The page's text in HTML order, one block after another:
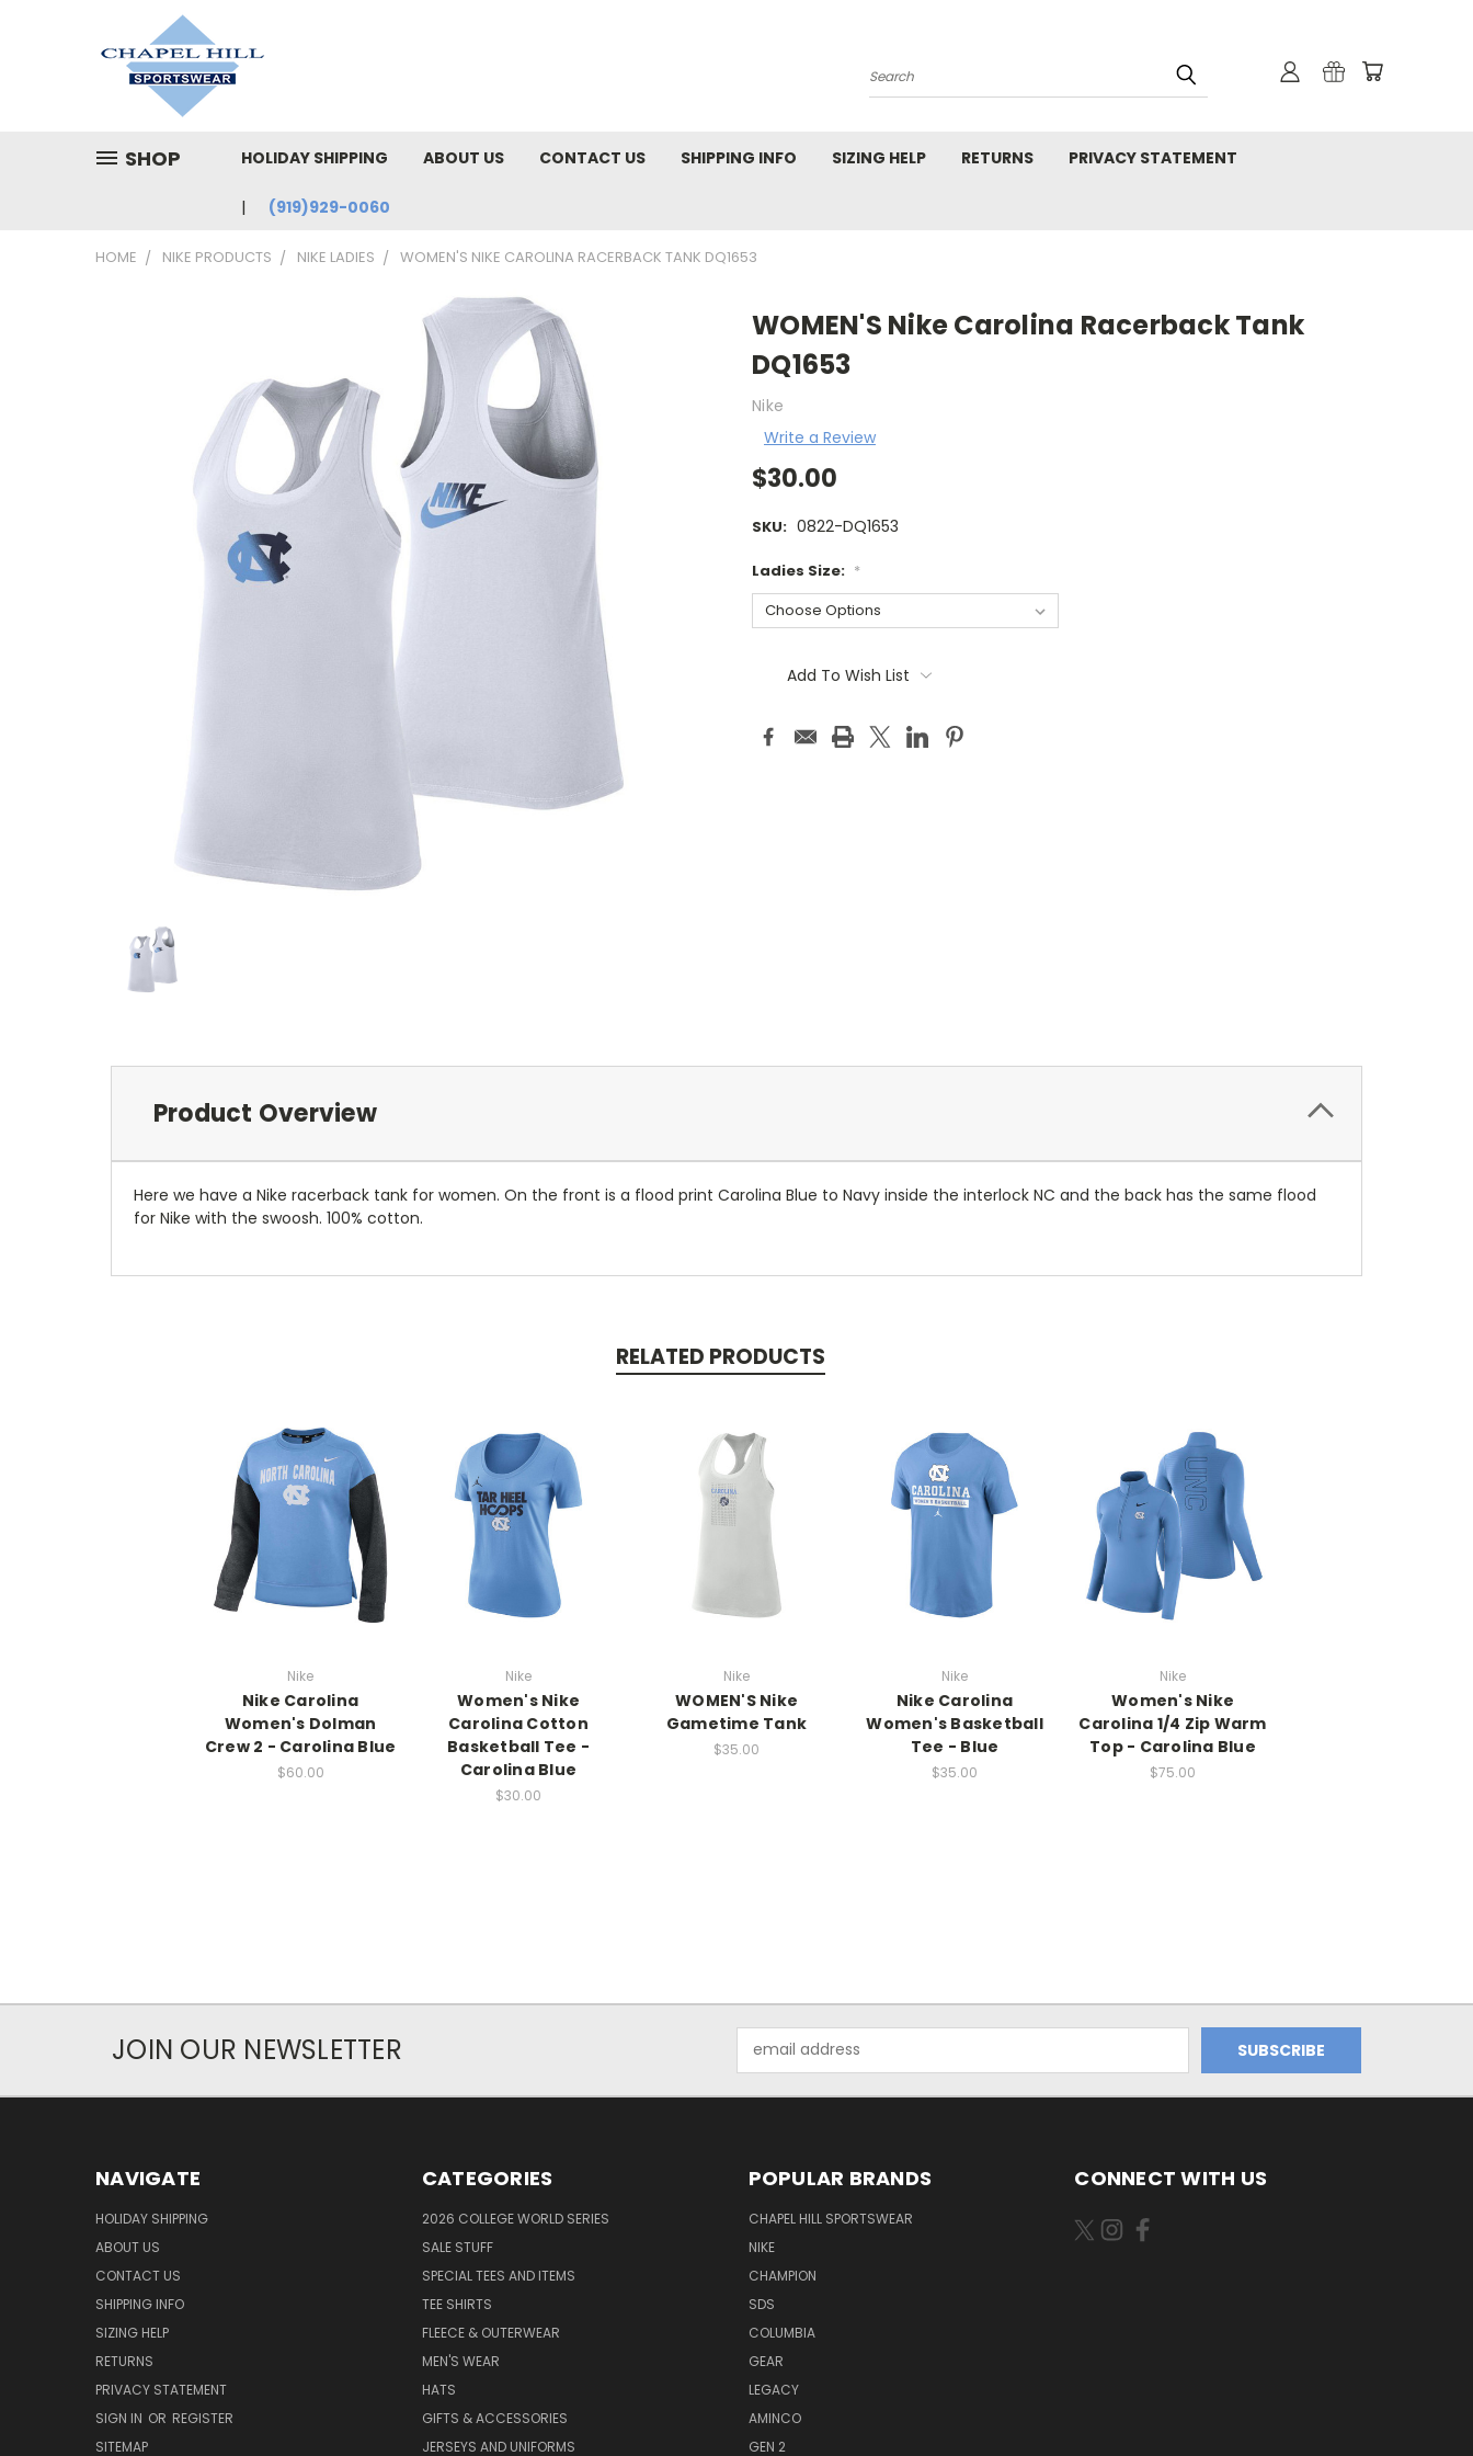
Search
SHOP HOLIDAY SHIPPING ABOUT US CONTACT US SHIPPING INFO SIZING HELP RETURNS PRIVACY STATEMENT
(919)929-0060
HOME NIKE PRODUCTS NIKE LADIES WOMEN'S NIKE CAROLINA RACERBACK TANK DQ1653
WOMEN'S Nike Carolina Racerback Tank
DQ1653
Nike
Write a Review
$30.00
SKU: 0822-DQ1653
Ladies Size: *
Stock:Add To Wish List
Product Overview
Here we have a Nike racerback tank for women. On the front is a flood print Carolina Blue to Navy inside the interlock NC and the back has the same flood
for Nike with the swoosh. 100% cotton.
RELATED PRODUCTS
Nike
Nike Carolina
Women's Dolman
Crew 2 - Carolina Blue
$60.00
Nike
Women's Nike
Carolina Cotton
Basketball Tee -
Carolina Blue
$30.00
Nike
WOMEN'S Nike
Gametime Tank
$35.00
Nike
Nike Carolina
Women's Basketball
Tee - Blue
$35.00
Nike
Women's Nike
Carolina 1/4 Zip Warm
Top - Carolina Blue
$75.00
JOIN OUR NEWSLETTER
Address
NAVIGATE
HOLIDAY SHIPPING
ABOUT US
CONTACT US
SHIPPING INFO
SIZING HELP
RETURNS
PRIVACY STATEMENT
SIGN IN OR REGISTER
SITEMAP
CATEGORIES
2026 COLLEGE WORLD SERIES
SALE STUFF
SPECIAL TEES AND ITEMS
TEE SHIRTS
FLEECE & OUTERWEAR
MEN'S WEAR
HATS
GIFTS & ACCESSORIES
JERSEYS AND UNIFORMS
POPULAR BRANDS
CHAPEL HILL SPORTSWEAR
NIKE
CHAMPION
SDS
COLUMBIA
GEAR
LEGACY
AMINCO
GEN 2
CONNECT WITH US